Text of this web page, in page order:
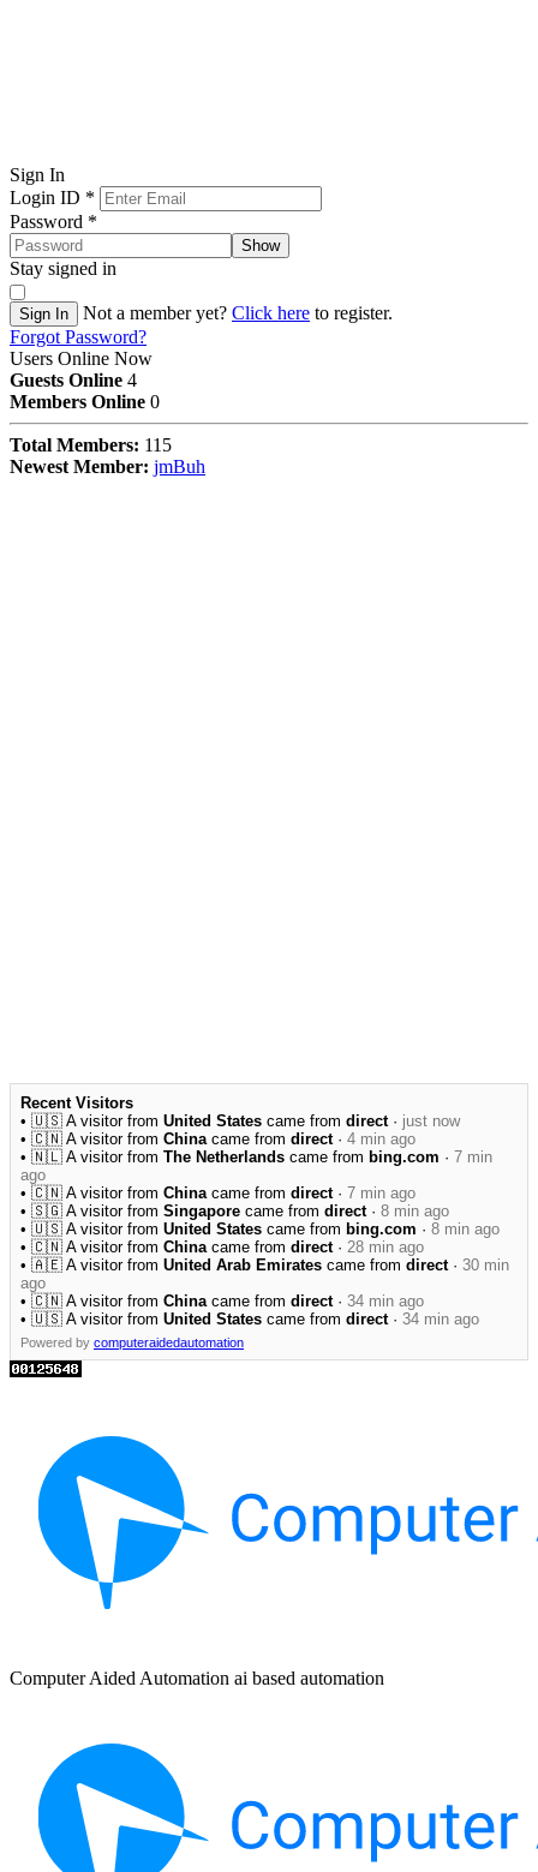
Sign In
Login ID *
Password *
Show
Stay signed in
Sign In Not a member yet? Click here to register.
Forgot Password?
Users Online Now
Guests Online 4
Members Online 0
Total Members: 115
Newest Member: jmBuh
Recent Visitors
• 🇺🇸 A visitor from United States came from direct· just now
• 🇨🇳 A visitor from Chinacame from direct· 4 min ago
• 🇳🇱 A visitor from The Netherlands came from bing.com · 7 min
ago
• 🇨🇳 A visitor from Chinacame from direct· 7 min ago
• 🇸🇬 A visitor from Singapore came from direct· 8 min ago
• 🇺🇸 A visitor from United States came from bing.com · 8 min ago
• 🇨🇳 A visitor from Chinacame from direct· 28 min ago
• 🇦🇪 A visitor from United Arab Emirates came from direct· 30 min
ago
• 🇨🇳 A visitor from Chinacame from direct· 34 min ago
• 🇺🇸 A visitor from United States came from direct· 34 min ago
Powered by computeraidedautomation
Computer Aided Automation ai based automation